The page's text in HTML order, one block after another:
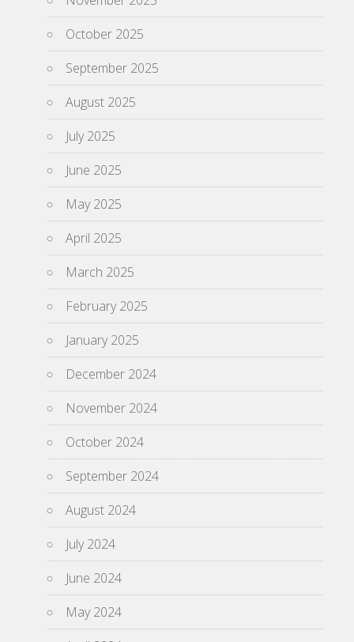
October 2025
September 2025
August 2025
July 2025
June 2025
May 2025
April 2025
March 2025
February 2025
January 2025
December 2024
November 2024
October 2024
September 2024
August 2024
July 2024
June 2024
May 2024